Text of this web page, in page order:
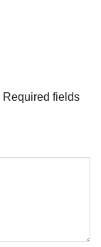
Required fields